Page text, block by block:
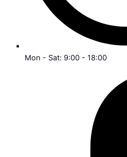
Mon - Sat: 9:00 - 18:00